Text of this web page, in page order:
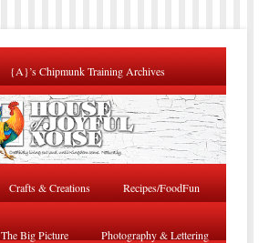
{A}’s Chipmunk Training Archives
Crafts & Creations Recipes/FoodFun
The Big Picture Photography & Lettering